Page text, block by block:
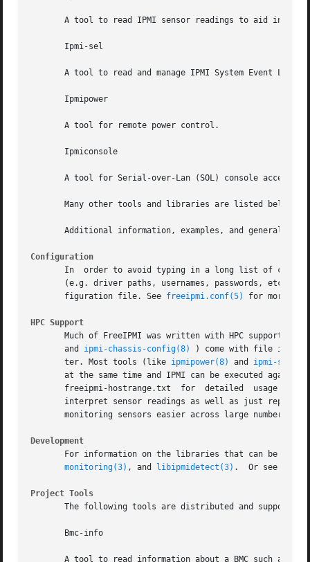
A tool to read IPMI sensor readings to aid in
       Ipmi-sel
A tool to read and manage IPMI System Event Log
       Ipmipower
       A tool for remote power control.
       Ipmiconsole
       A tool for Serial-over-Lan (SOL) console access.
Many other tools and libraries are listed below
Additional information, examples, and general
Configuration
In  order to avoid typing in a long list of
(e.g. driver paths, usernames, passwords, etc.),
       figuration file. See
freeipmi.conf(5) for more
HPC Support
Much of FreeIPMI was written with HPC support in
       and
ipmi-chassis-config(8)
) come with file input/
       ter. Most tools (like
ipmipower(8) and ipmi-
at the same time and IPMI can be executed against the
freeipmi-hostrange.txt  for  detailed  usage
interpret sensor readings as well as just reporting them.
monitoring sensors easier across large numbers of
Development
For information on the libraries that can be
monitoring(3) , and libipmidetect(3) .  Or see the
Project Tools
The following tools are distributed and supported
       Bmc-info
A tool to read information about a BMC such as